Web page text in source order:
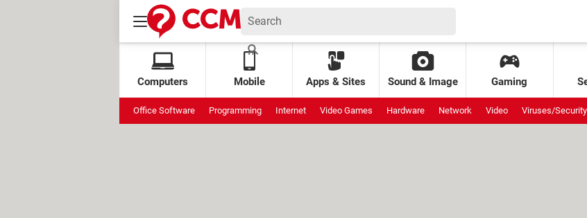
Computers Mobile Apps & Sites Sound & Image Gaming
Office Software Programming Internet Video Games Hardware Network Video Viruses/Security